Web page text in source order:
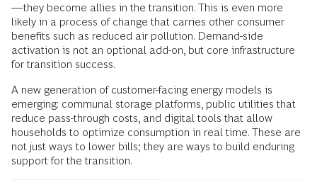
—they become allies in the transition. This is even more
likely in a process of change that carries other consumer
benefits such as reduced air pollution. Demand-side
activation is not an optional add-on, but core infrastructure
for transition success.
A new generation of customer-facing energy models is
emerging: communal storage platforms, public utilities that
reduce pass-through costs, and digital tools that allow
households to optimize consumption in real time. These are
not just ways to lower bills; they are ways to build enduring
support for the transition.